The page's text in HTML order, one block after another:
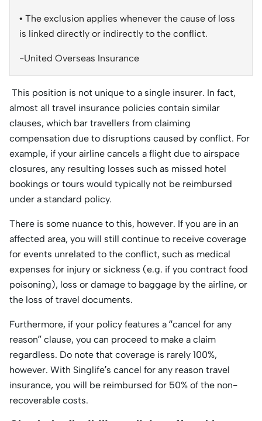
• The exclusion applies whenever the cause of loss
is linked directly or indirectly to the conflict.
-United Overseas Insurance
This position is not unique to a single insurer. In fact,
almost all travel insurance policies contain similar
clauses, which bar travellers from claiming
compensation due to disruptions caused by conflict. For
example, if your airline cancels a flight due to airspace
closures, any resulting losses such as missed hotel
bookings or tours would typically not be reimbursed
under a standard policy.
There is some nuance to this, however. If you are in an
affected area, you will still continue to receive coverage
for events unrelated to the conflict, such as medical
expenses for injury or sickness (e.g. if you contract food
poisoning), loss or damage to baggage by the airline, or
the loss of travel documents.
Furthermore, if your policy features a “cancel for any
reason” clause, you can proceed to make a claim
regardless. Do note that coverage is rarely 100%,
however. With Singlife’s cancel for any reason travel
insurance, you will be reimbursed for 50% of the non-
recoverable costs.